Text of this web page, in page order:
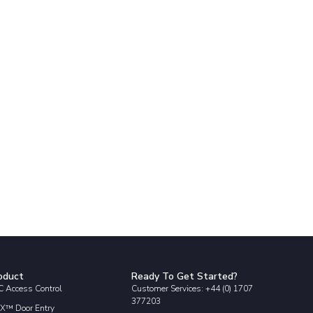
Access Control
Door Entry
Ready To Get Started?
Customer Services: +44 (0) 1707
377203